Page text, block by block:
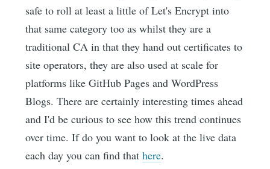
safe to roll at least a little of Let's Encrypt into
that same category too as whilst they are a
traditional CA in that they hand out certificates to
site operators, they are also used at scale for
platforms like GitHub Pages and WordPress
Blogs. There are certainly interesting times ahead
and I'd be curious to see how this trend continues
over time. If do you want to look at the live data
each day you can find thathere.